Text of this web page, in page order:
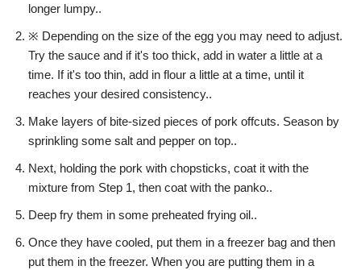
longer lumpy..
※ Depending on the size of the egg you may need to adjust.
Try the sauce and if it's too thick, add in water a little at a
time. If it's too thin, add in flour a little at a time, until it
reaches your desired consistency..
Make layers of bite-sized pieces of pork offcuts. Season by
sprinkling some salt and pepper on top..
Next, holding the pork with chopsticks, coat it with the
mixture from Step 1, then coat with the panko..
Deep fry them in some preheated frying oil..
Once they have cooled, put them in a freezer bag and then
put them in the freezer. When you are putting them in a